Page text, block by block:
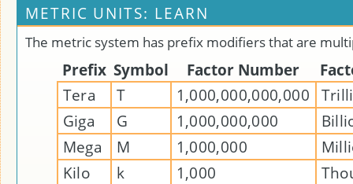
METRIC UNITS: LEARN
The metric system has prefix modifiers that are
Prefix Symbol Factor Number
Tera
T 1,000,000,000,000
Giga
G 1,000,000,000
Mega
M 1,000,000
Kilo
k 1,000